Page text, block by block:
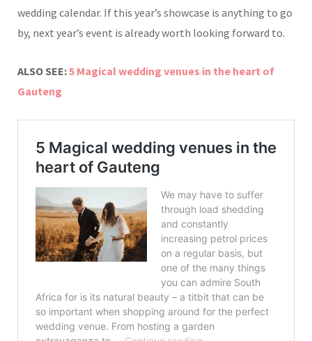
wedding calendar. If this year’s showcase is anything to go
by, next year’s event is already worth looking forward to.
ALSO SEE:5 Magical wedding venues in the heart of
Gauteng